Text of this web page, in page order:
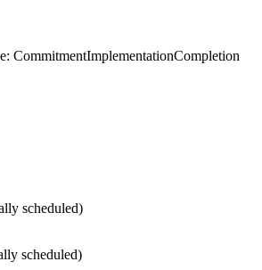
CommitmentImplementationCompletion
scheduled)
scheduled)